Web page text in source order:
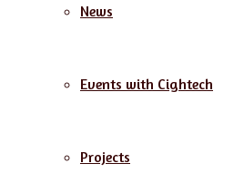
News
Events with Cightech
Projects